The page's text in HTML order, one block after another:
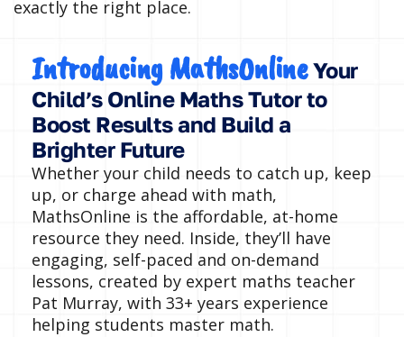
exactly the right place.
Introducing MathsOnlineYour
Child’s Online Maths Tutor to
Boost Results and Build a
Brighter Future
Whether your child needs to catch up, keep
up, or charge ahead with math,
MathsOnline is the affordable, at-home
resource they need. Inside, they’ll have
engaging, self-paced and on-demand
lessons, created by expert maths teacher
Pat Murray, with 33+ years experience
helping students master math.